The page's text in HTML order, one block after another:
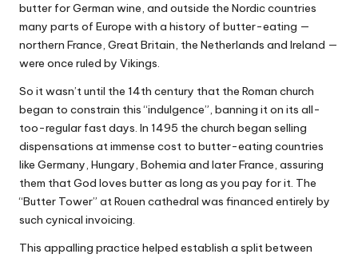
butter for German wine, and outside the Nordic countries
many parts of Europe with a history of butter-eating —
northern France, Great Britain, the Netherlands and Ireland —
were once ruled by Vikings.
So it wasn’t until the 14th century that the Roman church
began to constrain this “indulgence”, banning it on its all-
too-regular fast days. In 1495 the church began selling
dispensations at immense cost to butter-eating countries
like Germany, Hungary, Bohemia and later France, assuring
them that God loves butter as long as you pay for it. The
“Butter Tower” at Rouen cathedral was financed entirely by
such cynical invoicing.
This appalling practice helped establish a split between